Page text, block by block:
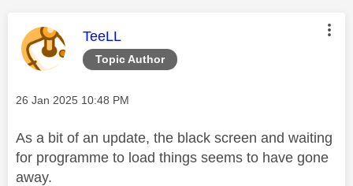
Topic Author
This message was authored by:
TeeLL
Message posted on
‎26 Jan 2025 10:48 PM
As a bit of an update, the black screen and waiting
for programme to load things seems to have gone
away.